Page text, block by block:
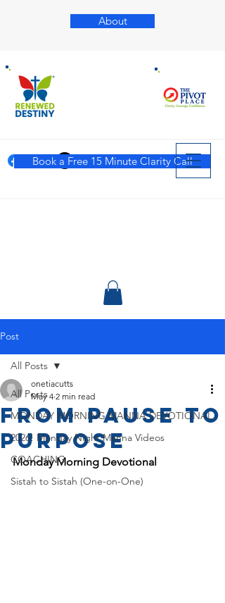
Book a Free 15 Minute Clarity Call
About
Post
All Posts
MONDAY MORNING MANNA DEVOTIONAL
2026! Monday Night Manna Videos
COACHING
Sistah to Sistah (One-on-One)
All Posts
From Pause to
Purpose
onetiacutts
May 4 2 min read
Monday Morning Devotional